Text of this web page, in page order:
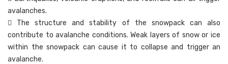
avalanches.
 The structure and stability of the snowpack can also
contribute to avalanche conditions. Weak layers of snow or ice
within the snowpack can cause it to collapse and trigger an
avalanche.